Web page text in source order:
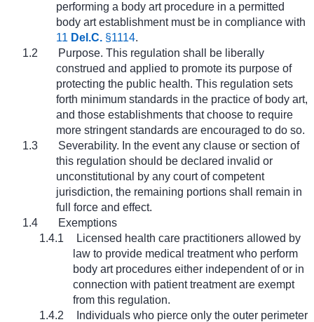
performing a body art procedure in a permitted
body art establishment must be in compliance with
11 Del.C. §1114.
1.2
Purpose. This regulation shall be liberally
construed and applied to promote its purpose of
protecting the public health. This regulation sets
forth minimum standards in the practice of body art,
and those establishments that choose to require
more stringent standards are encouraged to do so.
1.3
Severability. In the event any clause or section of
this regulation should be declared invalid or
unconstitutional by any court of competent
jurisdiction, the remaining portions shall remain in
full force and effect.
1.4
Exemptions
1.4.1
Licensed health care practitioners allowed by
law to provide medical treatment who perform
body art procedures either independent of or in
connection with patient treatment are exempt
from this regulation.
1.4.2
Individuals who pierce only the outer perimeter